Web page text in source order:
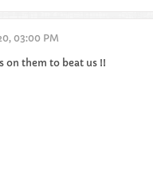
03:00 PM
on them to beat us !!